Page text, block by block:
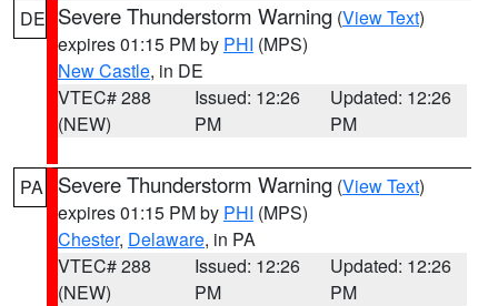
DE Severe Thunderstorm Warning (View Text)
expires 01:15 PM by PHI (MPS)
New Castle, in DE
VTEC# 288
(NEW)
Issued: 12:26
PM
Updated: 12:26
PM
PA Severe Thunderstorm Warning (View Text)
expires 01:15 PM by PHI (MPS)
Chester, Delaware, in PA
VTEC# 288
(NEW)
Issued: 12:26
PM
Updated: 12:26
PM